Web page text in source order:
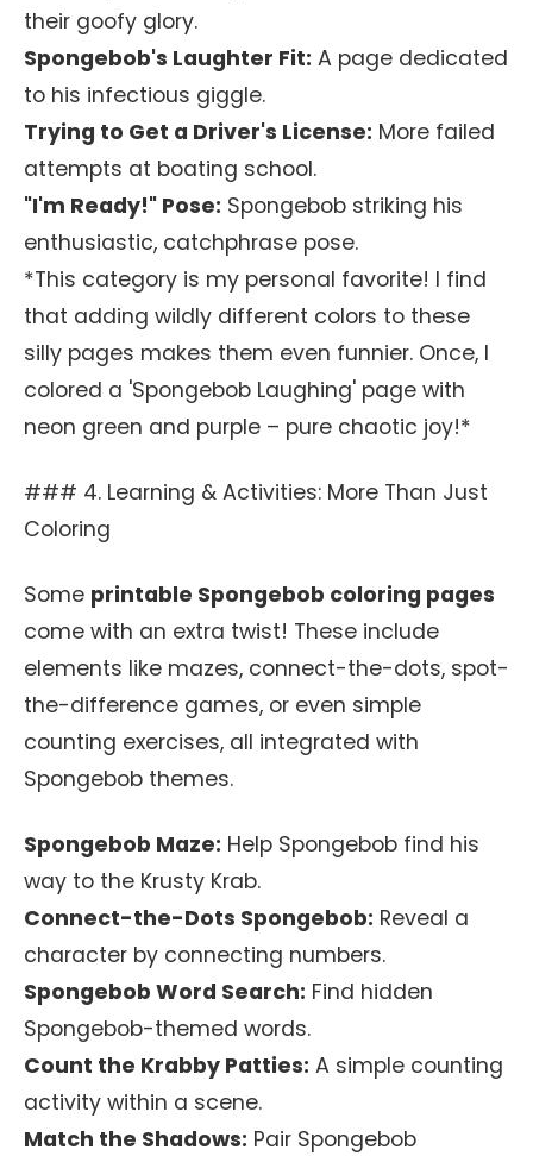
their goofy glory.
Spongebob's Laughter Fit: A page dedicated
to his infectious giggle.
Trying to Get a Driver's License: More failed
attempts at boating school.
"I'm Ready!" Pose: Spongebob striking his
enthusiastic, catchphrase pose.
*This category is my personal favorite! I find
that adding wildly different colors to these
silly pages makes them even funnier. Once, I
colored a 'Spongebob Laughing' page with
neon green and purple – pure chaotic joy!*
### 4. Learning & Activities: More Than Just
Coloring
Some printable Spongebob coloring pages
come with an extra twist! These include
elements like mazes, connect-the-dots, spot-
the-difference games, or even simple
counting exercises, all integrated with
Spongebob themes.
Spongebob Maze: Help Spongebob find his
way to the Krusty Krab.
Connect-the-Dots Spongebob: Reveal a
character by connecting numbers.
Spongebob Word Search: Find hidden
Spongebob-themed words.
Count the Krabby Patties: A simple counting
activity within a scene.
Match the Shadows: Pair Spongebob